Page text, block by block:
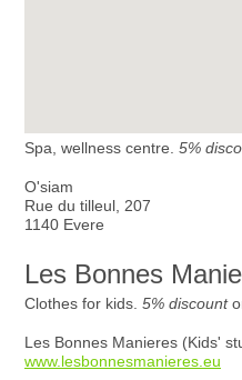
Spa, wellness centre. 5%
O'siam
Rue du tilleul, 207
1140 Evere
Les Bonnes
Clothes for kids. 5% discount
Les Bonnes Manieres (Kids'
www.lesbonnesmanieres.eu